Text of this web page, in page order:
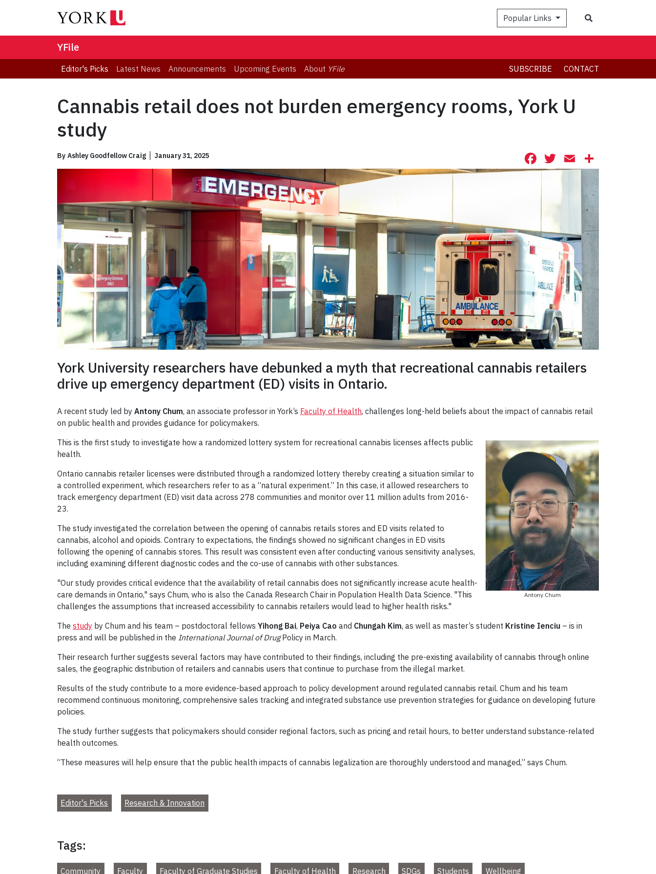
Popular Links
YFile
Editor's Picks Latest News Announcements Upcoming Events About YFile SUBSCRIBE CONTACT
Cannabis retail does not burden emergency rooms, York U
study
By Ashley Goodfellow Craig January 31, 2025 Facebook
Twitter
Email
York University researchers have debunked a myth that recreational cannabis retailers
drive up emergency department (ED) visits in Ontario.
A recent study led by Antony Chum, an associate professor in York’s Faculty of Health, challenges long-held beliefs about the impact of cannabis retail
on public health and provides guidance for policymakers.
Antony Chum
This is the first study to investigate how a randomized lottery system for recreational cannabis licenses affects public
health.
Ontario cannabis retailer licenses were distributed through a randomized lottery thereby creating a situation similar to
a controlled experiment, which researchers refer to as a “natural experiment.” In this case, it allowed researchers to
track emergency department (ED) visit data across 278 communities and monitor over 11 million adults from 2016-
23.
The study investigated the correlation between the opening of cannabis retails stores and ED visits related to
cannabis, alcohol and opioids. Contrary to expectations, the findings showed no significant changes in ED visits
following the opening of cannabis stores. This result was consistent even after conducting various sensitivity analyses,
including examining different diagnostic codes and the co-use of cannabis with other substances.
"Our study provides critical evidence that the availability of retail cannabis does not significantly increase acute health-
care demands in Ontario," says Chum, who is also the Canada Research Chair in Population Health Data Science. "This
challenges the assumptions that increased accessibility to cannabis retailers would lead to higher health risks."
The study by Chum and his team – postdoctoral fellows Yihong Bai, Peiya Cao and Chungah Kim, as well as master’s student Kristine Ienciu – is in
press and will be published in the International Journal of DrugPolicy in March.
Their research further suggests several factors may have contributed to their findings, including the pre-existing availability of cannabis through online
sales, the geographic distribution of retailers and cannabis users that continue to purchase from the illegal market.
Results of the study contribute to a more evidence-based approach to policy development around regulated cannabis retail. Chum and his team
recommend continuous monitoring, comprehensive sales tracking and integrated substance use prevention strategies for guidance on developing future
policies.
The study further suggests that policymakers should consider regional factors, such as pricing and retail hours, to better understand substance-related
health outcomes.
“These measures will help ensure that the public health impacts of cannabis legalization are thoroughly understood and managed,” says Chum.
Editor's Picks Research & Innovation
Tags:
Community Faculty Faculty of Graduate Studies Faculty of Health Research SDGs Students Wellbeing